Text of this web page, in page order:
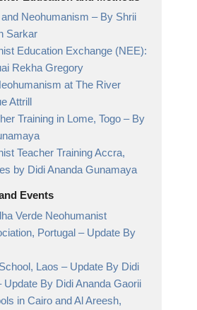
Neohumanism – By Shrii
Sarkar
Education Exchange (NEE):
Rekha Gregory
at The River
Attrill
Training in Lome, Togo – By
Teacher Training Accra,
by Didi Ananda Gunamaya
Events
Verde Neohumanist
Portugal – Update By
Laos – Update By Didi
Update By Didi Ananda Gaorii
in Cairo and Al Areesh,